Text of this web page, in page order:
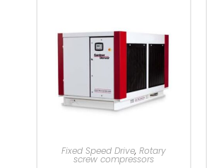
Fixed Speed Drive, Rotary
screw compressors